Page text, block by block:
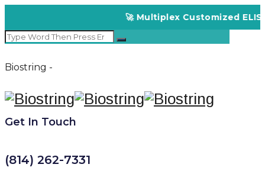
🚀 Multiplex Customized
Biostring -
Get In Touch
(814) 262-7331